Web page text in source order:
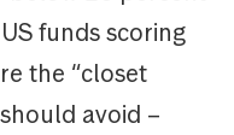
funds scoring
the “closet
avoid –